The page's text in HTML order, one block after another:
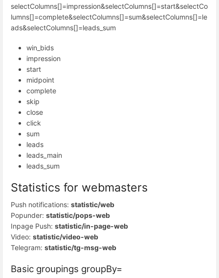
selectColumns[]=impression&selectColumns[]=start&selectCo
lumns[]=complete&selectColumns[]=sum&selectColumns[]=le
ads&selectColumns[]=leads_sum
win_bids
impression
start
midpoint
complete
skip
close
click
sum
leads
leads_main
leads_sum
Statistics for webmasters
Push notifications: statistic/web
Popunder: statistic/pops-web
Inpage Push: statistic/in-page-web
Video: statistic/video-web
Telegram: statistic/tg-msg-web
Basic groupings groupBy=